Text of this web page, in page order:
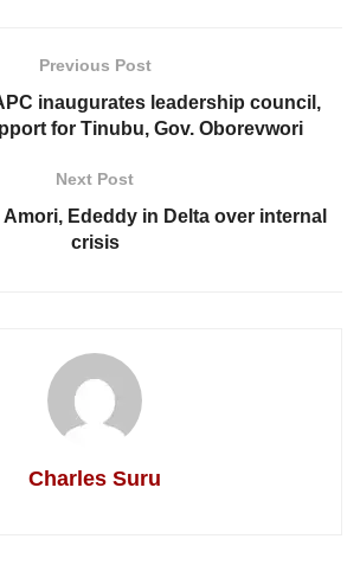
Previous Post
inaugurates leadership council,
for Tinubu, Gov. Oborevwori
Next Post
Ededdy in Delta over internal
crisis
Charles Suru